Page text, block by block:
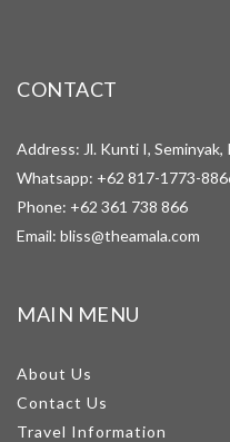
CONTACT
Address: Jl. Kunti I,
Whatsapp: +62 817-1773-
Phone: +62 361 738 866
Email: bliss@theamala.com
MAIN MENU
About Us
Contact Us
Travel Information